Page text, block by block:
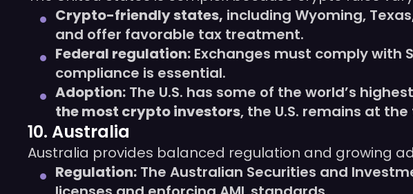
Crypto-friendly states, including Wyoming,
and offer favorable tax treatment.
Federal regulation: Exchanges must comply with
compliance is essential.
Adoption: The U.S. has some of the world’s
the most crypto investors, the U.S. remains at
10. Australia
Australia provides balanced regulation and growing
Regulation: The Australian Securities and